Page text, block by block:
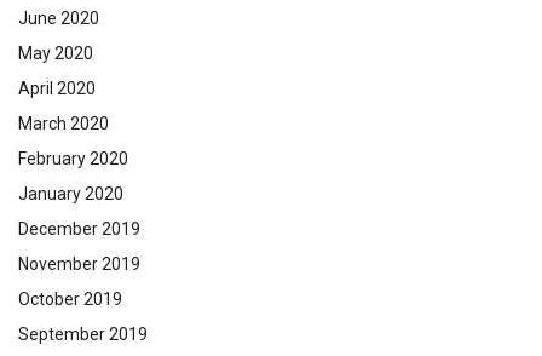
June 2020
May 2020
April 2020
March 2020
February 2020
January 2020
December 2019
November 2019
October 2019
September 2019